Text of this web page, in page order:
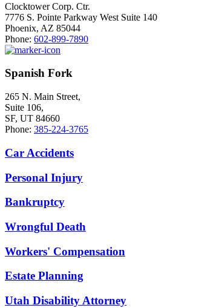
Clocktower Corp. Ctr.
7776 S. Pointe Parkway West Suite 140
Phoenix, AZ 85044
Phone: 602-899-7890
Spanish Fork
265 N. Main Street,
Suite 106,
SF, UT 84660
Phone: 385-224-3765
Car Accidents
Personal Injury
Bankruptcy
Wrongful Death
Workers' Compensation
Estate Planning
Utah Disability Attorney